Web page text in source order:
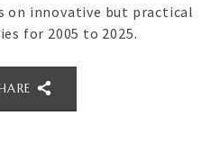
on innovative but practical
for 2005 to 2025.